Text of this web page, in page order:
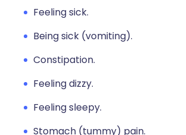
Feeling sick.
Being sick (vomiting).
Constipation.
Feeling dizzy.
Feeling sleepy.
Stomach (tummy) pain.